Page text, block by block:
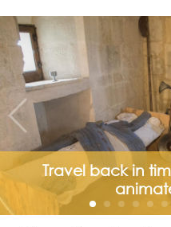
Travel back in